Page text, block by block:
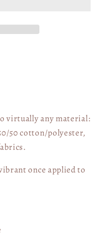
virtually any material:
50 cotton/polyester,
once applied to